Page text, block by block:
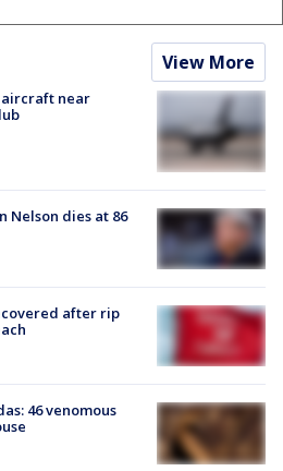
View More
aircraft near
Nelson dies at 86
after rip
46 venomous